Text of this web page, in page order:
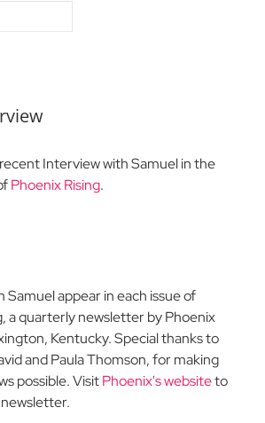
Interview with Samuel in the
Phoenix Rising.
Samuel appear in each issue of
a quarterly newsletter by Phoenix
Kentucky. Special thanks to
and Paula Thomson, for making
possible. VisitPhoenix's websiteto